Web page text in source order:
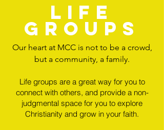
life
groups
Our heart at MCC is not to be a crowd,
but a community, a family.
Life groups are a great way for you to
connect with others, and provide a non-
judgmental space for you to explore
Christianity and grow in your faith.